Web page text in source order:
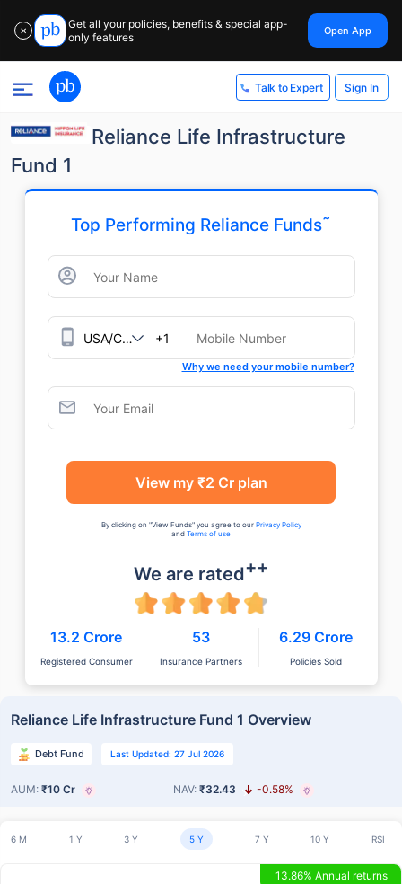
✕
Get all your policies, benefits & special app-
only features
Open App
Talk to Expert Sign In
Reliance Life Infrastructure
Fund 1
Top Performing Reliance Funds˜
+1
Why we need your mobile number?
View my ₹2 Cr plan
By clicking on "View Funds" you agree to our Privacy Policy
and Terms of use
We are rated++
13.2 Crore
Registered Consumer
53
Insurance Partners
6.29 Crore
Policies Sold
Reliance Life Infrastructure Fund 1 Overview
Debt Fund Last Updated: 27 Jul 2026
AUM: ₹10 Cr NAV: ₹32.43 -0.58%
6 M 1 Y 3 Y 5 Y 7 Y 10 Y RSI
13.86% Annual returns